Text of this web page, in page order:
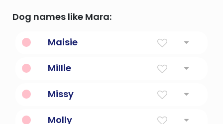
Dog names like Mara:
Maisie
Millie
Missy
Molly